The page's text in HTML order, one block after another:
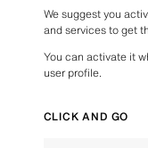
We suggest you
and services to get
You can activate it
user profile.
CLICK AND GO